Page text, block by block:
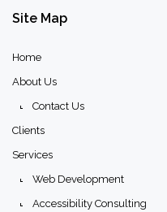
Site Map
Home
About Us
Contact Us
Clients
Services
Web Development
Accessibility Consulting